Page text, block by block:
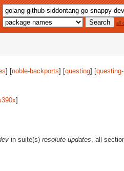
all
] [noble-backports] [questing] [
]
in suite(s) resolute-updates, all